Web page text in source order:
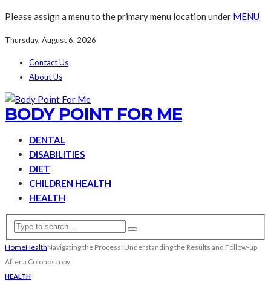
Please assign a menu to the primary menu location under MENU
Thursday, August 6, 2026
Contact Us
About Us
BODY POINT FOR ME
DENTAL
DISABILITIES
DIET
CHILDREN HEALTH
HEALTH
HomeHealthNavigating the Process: Understanding the Results and Follow-up
After a Colonoscopy
HEALTH